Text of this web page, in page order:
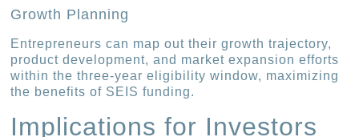
Growth Planning
Entrepreneurs can map out their growth trajectory,
product development, and market expansion efforts
within the three-year eligibility window, maximizing
the benefits of SEIS funding.
Implications for Investors